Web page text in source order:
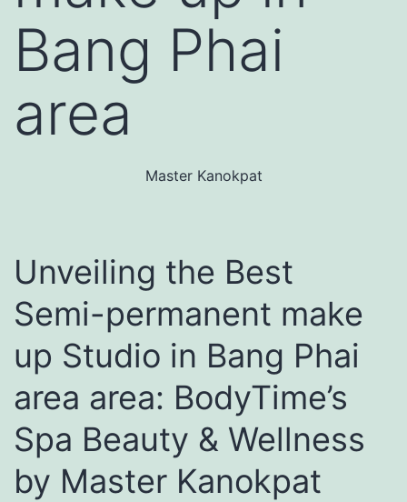
Bang Phai
area
Master Kanokpat
Unveiling the Best
Semi-permanent make
up Studio in Bang Phai
area area: BodyTime’s
Spa Beauty & Wellness
by Master Kanokpat